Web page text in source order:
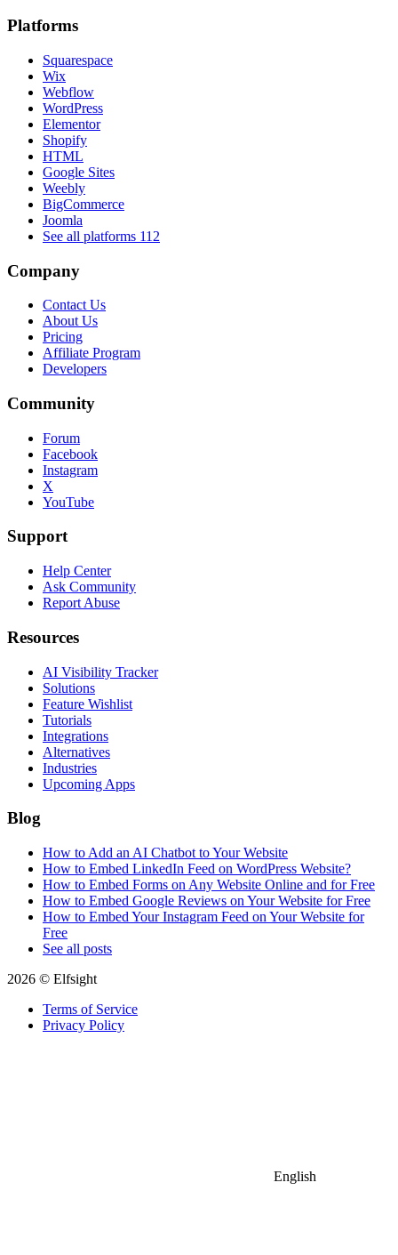
Platforms
Squarespace
Wix
Webflow
WordPress
Elementor
Shopify
HTML
Google Sites
Weebly
BigCommerce
Joomla
See all platforms 112
Company
Contact Us
About Us
Pricing
Affiliate Program
Developers
Community
Forum
Facebook
Instagram
X
YouTube
Support
Help Center
Ask Community
Report Abuse
Resources
AI Visibility Tracker
Solutions
Feature Wishlist
Tutorials
Integrations
Alternatives
Industries
Upcoming Apps
Blog
How to Add an AI Chatbot to Your Website
How to Embed LinkedIn Feed on WordPress Website?
How to Embed Forms on Any Website Online and for Free
How to Embed Google Reviews on Your Website for Free
How to Embed Your Instagram Feed on Your Website for
Free
See all posts
2026 © Elfsight
Terms of Service
Privacy Policy
English